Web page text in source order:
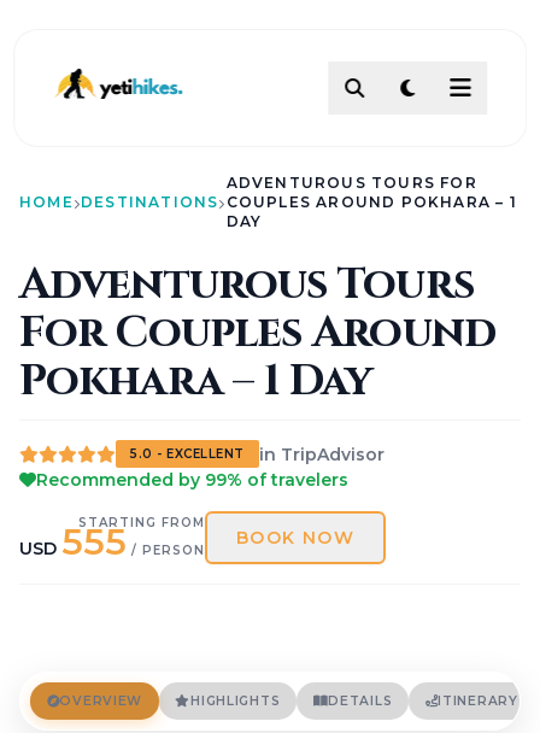
ACTIVITIES
ABOUT US
Our Team
How To Make Payment?
Legal Documents
About
AI PATHFINDER
Itinerary Builder
AI Chat Assistant
POLICIES
Terms And Conditions
HOME DESTINATIONS
ADVENTUROUS TOURS FOR
COUPLES AROUND POKHARA – 1
DAY
Adventurous Tours
For Couples Around
Pokhara – 1 Day
5.0 - EXCELLENT
in TripAdvisor
Recommended by 99% of travelers
STARTING FROM
USD 555 / PERSON
BOOK NOW
OVERVIEW HIGHLIGHTS DETAILS ITINERARY